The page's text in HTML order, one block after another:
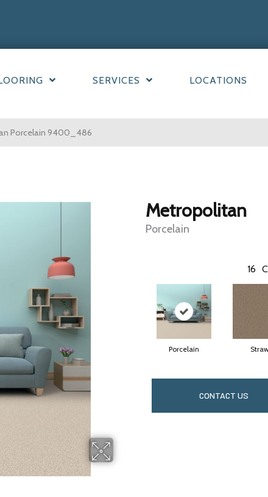
SERVICES LOCATIONS
Porcelain 9400_486
Metropolitan
Porcelain
16
Porcelain
CONTACT US